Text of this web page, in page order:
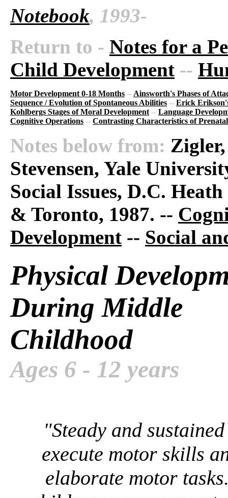
Notebook, 1993-
Return to - Notes for a
Child Development --
Motor Development 0-18 Months -- Ainsworth's Phases of
Sequence / Evolution of Spontaneous Abilities -- Erick
Kohlbergs Stages of Moral Development -- Language
Cognitive Operations -- Contrasting Characteristics of
Notes below from:
Stevensen, Yale
Social Issues, D.C.
& Toronto, 1987. --
Development -- Social
Physical
During Middle
Childhood
Ages 6 - 12 years
"Steady and
execute motor skills
elaborate motor